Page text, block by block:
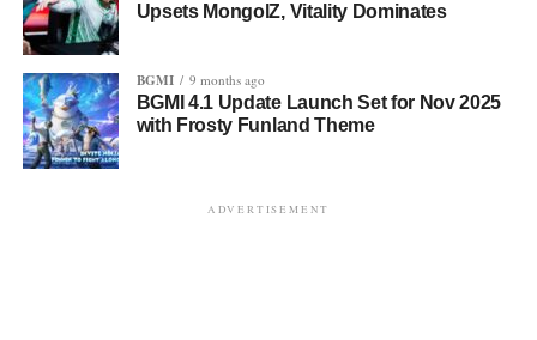
Upsets MongolZ, Vitality Dominates
BGMI 9 months ago
BGMI 4.1 Update Launch Set for Nov 2025
with Frosty Funland Theme
ADVERTISEMENT